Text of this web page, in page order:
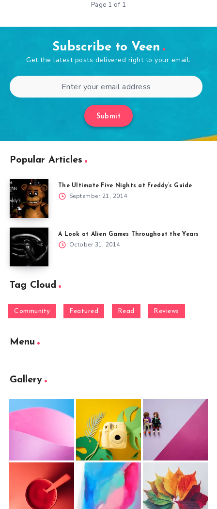
Page 1 of 1
Subscribe to Veen
Get the latest posts delivered right to your email.
Submit
Popular Articles
The Ultimate Five Nights at Freddy’s Guide
September 21, 2014
A Look at Alien Games Throughout the Years
October 31, 2014
Tag Cloud
Community Featured Read Reviews
Menu
Gallery